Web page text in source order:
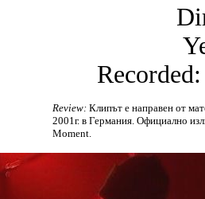
Review:Клипът е направен от
2001г. в Германия. Официално
Moment.